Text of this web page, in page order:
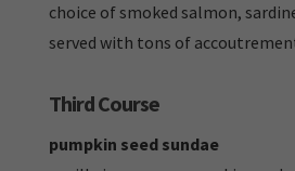
choice of smoked salmon,
served with tons of
Third Course
pumpkin seed sundae